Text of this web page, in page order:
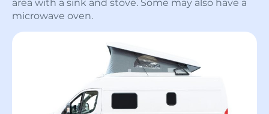
area with a sink and stove. Some may also have a
microwave oven.